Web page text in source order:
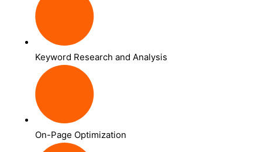
Keyword Research and Analysis
On-Page Optimization